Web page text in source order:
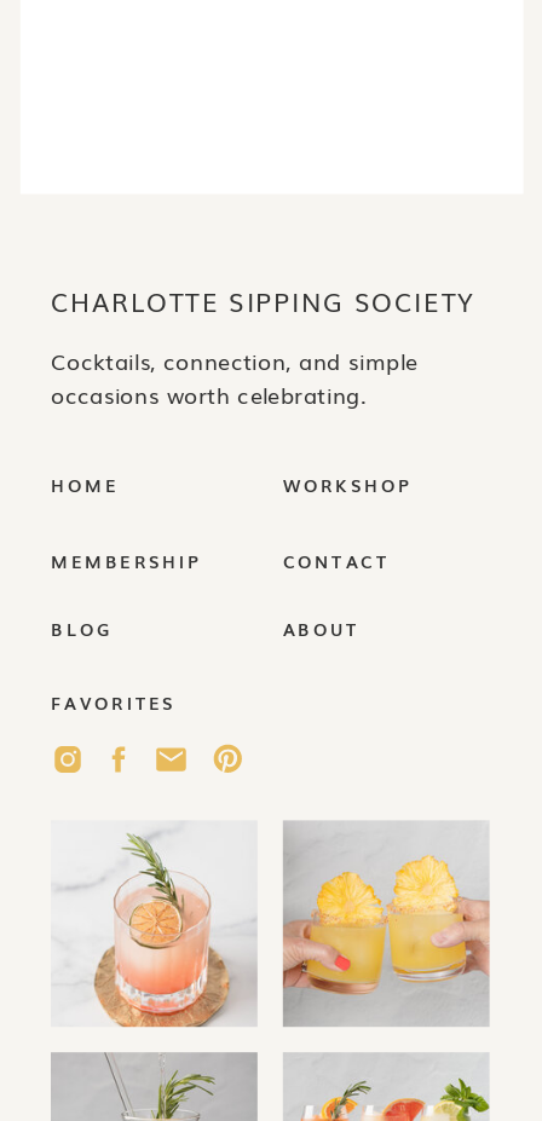
CHARLOTTE SIPPING SOCIETY
Cocktails, connection, and simple
occasions worth celebrating.
HOME
ABOUT
FAVORITES
WORKSHOP
MEMBERSHIP
BLOG
CONTACT